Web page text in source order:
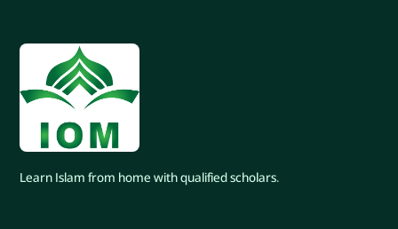
Learn Islam from home with qualified scholars.